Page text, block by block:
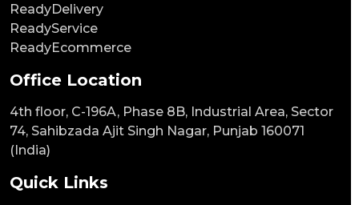
ReadyDelivery
ReadyService
ReadyEcommerce
Office Location
4th floor, C-196A, Phase 8B, Industrial Area, Sector
74, Sahibzada Ajit Singh Nagar, Punjab 160071
(India)
Quick Links